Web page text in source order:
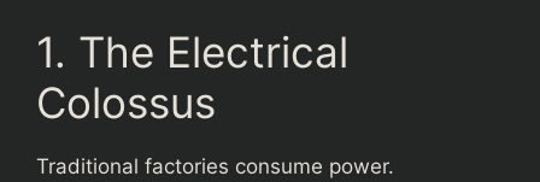
1. The Electrical
Colossus
Traditional factories consume power.